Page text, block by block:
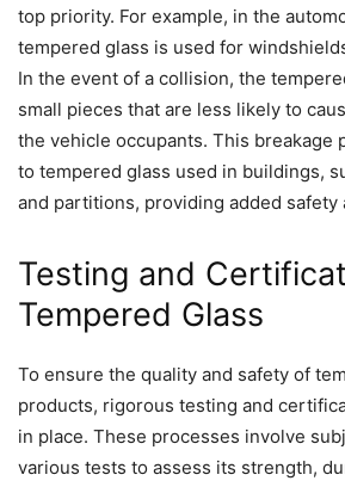
top priority. For example, in the
tempered glass is used for
In the event of a collision, the
small pieces that are less likely to
the vehicle occupants. This breakage
to tempered glass used in buildings,
and partitions, providing added safety
Testing and
Tempered Glass
To ensure the quality and safety of
products, rigorous testing and
in place. These processes involve
various tests to assess its strength,